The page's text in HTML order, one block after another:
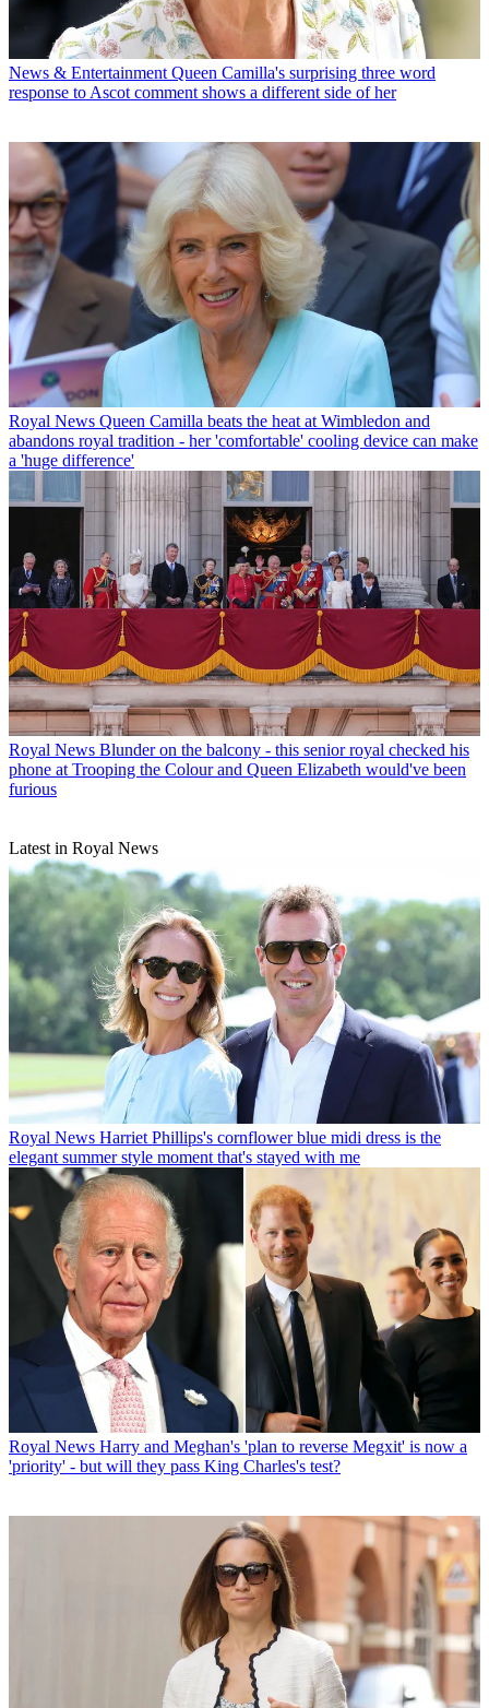
News & Entertainment Queen Camilla's surprising three word
response to Ascot comment shows a different side of her
Royal News Queen Camilla beats the heat at Wimbledon and
abandons royal tradition - her 'comfortable' cooling device can make
a 'huge difference'
Royal News Blunder on the balcony - this senior royal checked his
phone at Trooping the Colour and Queen Elizabeth would've been
furious
Latest in Royal News
Royal News Harriet Phillips's cornflower blue midi dress is the
elegant summer style moment that's stayed with me
Royal News Harry and Meghan's 'plan to reverse Megxit' is now a
'priority' - but will they pass King Charles's test?